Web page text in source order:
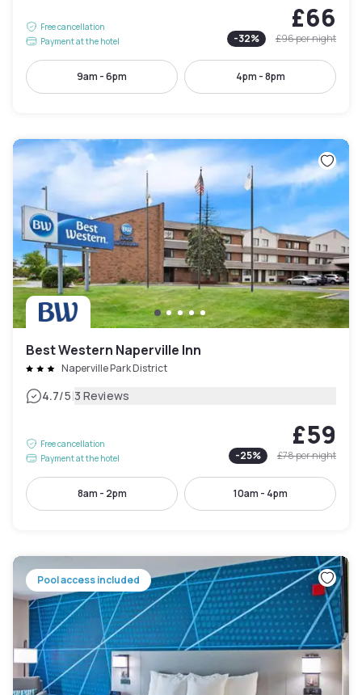
Free cancellation
Payment at the hotel
£66
-32% £96per night
9am - 6pm 4pm - 8pm
Best Western Naperville Inn
Naperville Park District
4.7/5|3 Reviews
Free cancellation
Payment at the hotel
£59
-25% £78per night
8am - 2pm 10am - 4pm
Pool access included